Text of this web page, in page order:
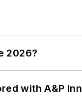
2026?
with A&P